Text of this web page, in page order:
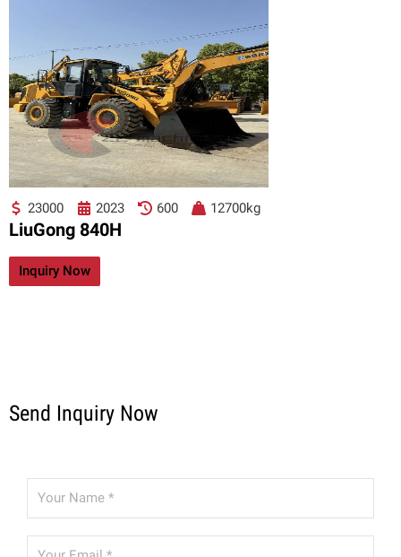
23000 2023 600 12700kg
LiuGong 840H
Inquiry Now
Send Inquiry Now